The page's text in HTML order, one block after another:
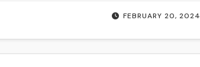
FEBRUARY 20, 2024